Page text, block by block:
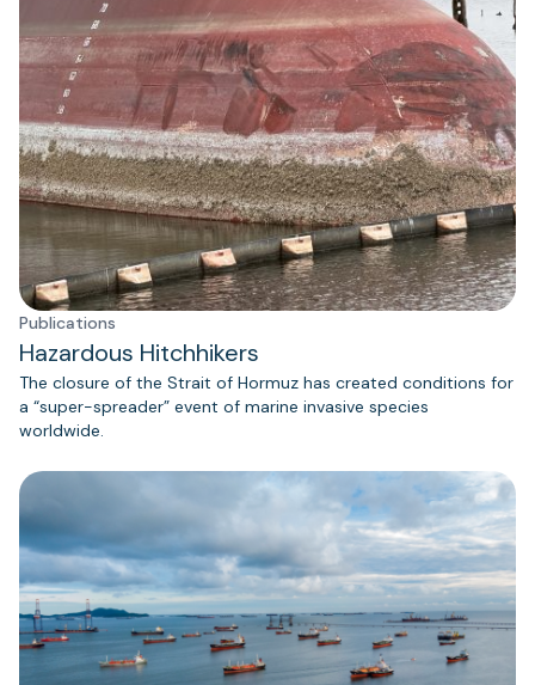
Publications
Hazardous Hitchhikers
The closure of the Strait of Hormuz has created conditions for
a “super-spreader” event of marine invasive species
worldwide.